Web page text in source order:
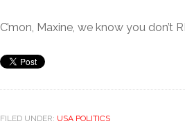
C’mon, Maxine, we know you don’t
FILED UNDER: USA POLITICS